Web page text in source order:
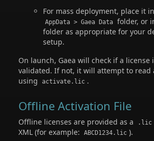
For mass deployment, place it
AppData > Gaea Data folder, or
folder as appropriate for your
setup.
On launch, Gaea will check if a license
validated. If not, it will attempt to read
using
activate.lic .
Offline Activation File
Offline licenses are provided as a .lic
XML (for example:
ABCD1234.lic ).